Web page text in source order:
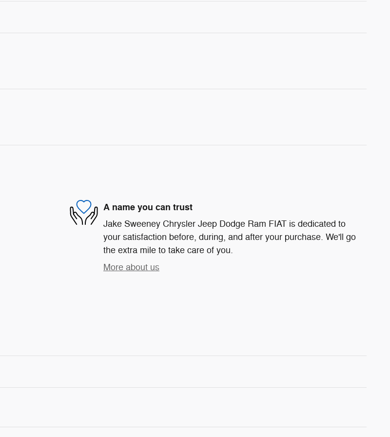
A name you can trust
Jake Sweeney Chrysler Jeep Dodge Ram FIAT is dedicated to
your satisfaction before, during, and after your purchase. We'll go
the extra mile to take care of you.
More about us